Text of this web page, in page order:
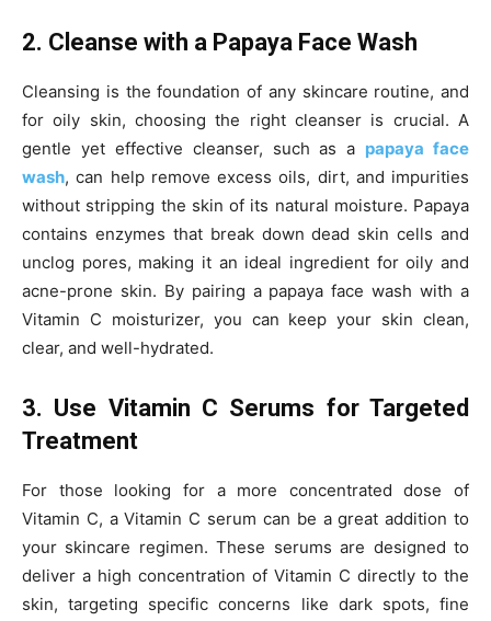
2. Cleanse with a Papaya Face Wash
Cleansing is the foundation of any skincare routine, and
for oily skin, choosing the right cleanser is crucial. A
gentle yet effective cleanser, such as a papaya face
wash, can help remove excess oils, dirt, and impurities
without stripping the skin of its natural moisture. Papaya
contains enzymes that break down dead skin cells and
unclog pores, making it an ideal ingredient for oily and
acne-prone skin. By pairing a papaya face wash with a
Vitamin C moisturizer, you can keep your skin clean,
clear, and well-hydrated.
3. Use Vitamin C Serums for Targeted
Treatment
For those looking for a more concentrated dose of
Vitamin C, a Vitamin C serum can be a great addition to
your skincare regimen. These serums are designed to
deliver a high concentration of Vitamin C directly to the
skin, targeting specific concerns like dark spots, fine